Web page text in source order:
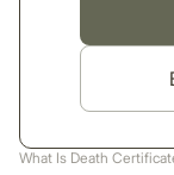
What Is Death